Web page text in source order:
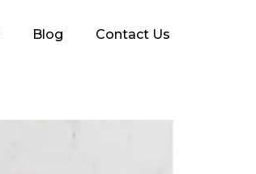
Blog Contact Us